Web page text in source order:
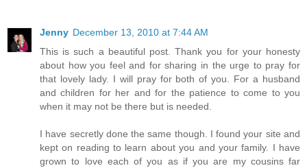
Jenny December 13, 2010 at 7:44 AM
This is such a beautiful post. Thank you for your honesty
about how you feel and for sharing in the urge to pray for
that lovely lady. I will pray for both of you. For a husband
and children for her and for the patience to come to you
when it may not be there but is needed.
I have secretly done the same though. I found your site and
kept on reading to learn about you and your family. I have
grown to love each of you as if you are my cousins far